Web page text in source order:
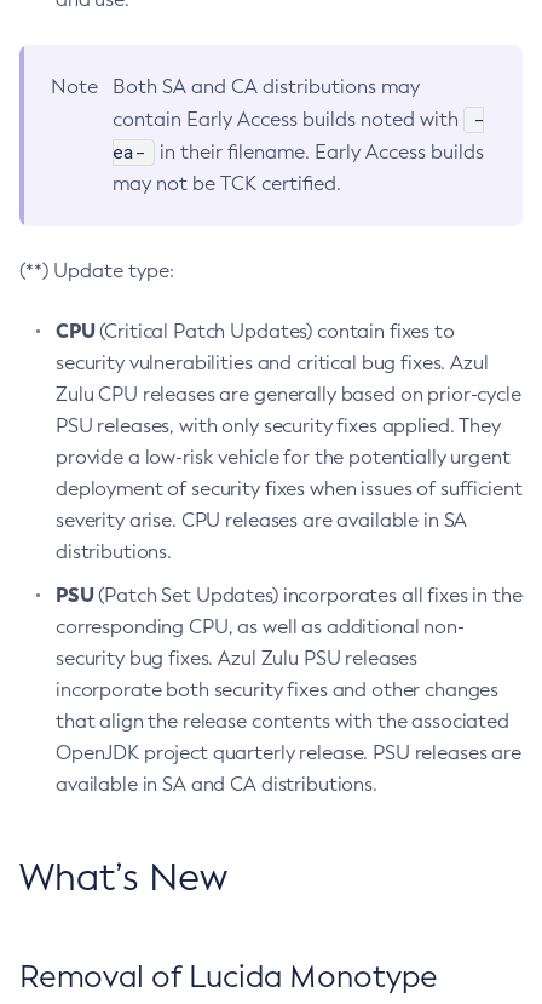
Note
Both SA and CA distributions may
contain Early Access builds noted with
-
ea-
in their filename. Early Access builds
may not be TCK certified.
(**) Update type:
CPU(Critical Patch Updates) contain fixes to
security vulnerabilities and critical bug fixes. Azul
Zulu CPU releases are generally based on prior-cycle
PSU releases, with only security fixes applied. They
provide a low-risk vehicle for the potentially urgent
deployment of security fixes when issues of sufficient
severity arise. CPU releases are available in SA
distributions.
PSU(Patch Set Updates) incorporates all fixes in the
corresponding CPU, as well as additional non-
security bug fixes. Azul Zulu PSU releases
incorporate both security fixes and other changes
that align the release contents with the associated
OpenJDK project quarterly release. PSU releases are
available in SA and CA distributions.
What’s New
Removal of Lucida Monotype